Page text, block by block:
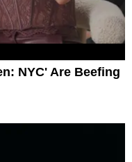
NYC' Are Beefing